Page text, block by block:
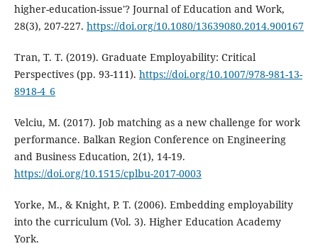
higher-education-issue'? Journal of Education and Work,
28(3), 207-227. https://doi.org/10.1080/13639080.2014.900167
Tran, T. T. (2019). Graduate Employability: Critical
Perspectives (pp. 93-111). https://doi.org/10.1007/978-981-13-
8918-4_6
Velciu, M. (2017). Job matching as a new challenge for work
performance. Balkan Region Conference on Engineering
and Business Education, 2(1), 14-19.
https://doi.org/10.1515/cplbu-2017-0003
Yorke, M., & Knight, P. T. (2006). Embedding employability
into the curriculum (Vol. 3). Higher Education Academy
York.